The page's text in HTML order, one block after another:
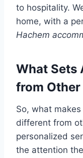
to hospitality.
home, with a
Hachem
What Sets
from
So, what makes
different from
personalized
the attention